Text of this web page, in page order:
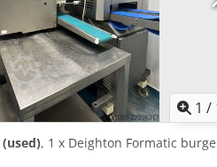
1 /
, 1 x Deighton Formatic